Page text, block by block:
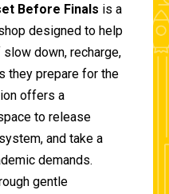
Before Finals is a
designed to help
down, recharge,
they prepare for the
offers a
to release
and take a
demands.
gentle